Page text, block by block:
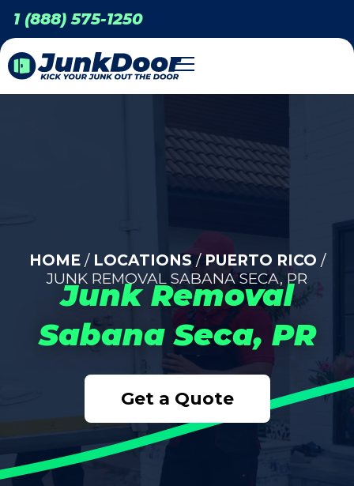
1 (888) 575-1250
Junk Removal
Sabana Seca, PR
HOME/ LOCATIONS/PUERTO RICO /
JUNK REMOVAL SABANA SECA, PR
Get a Quote